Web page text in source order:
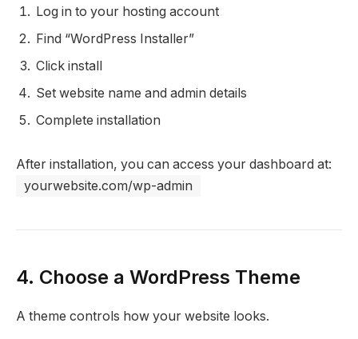
Log in to your hosting account
Find “WordPress Installer”
Click install
Set website name and admin details
Complete installation
After installation, you can access your dashboard at:
yourwebsite.com/wp-admin
4. Choose a WordPress Theme
A theme controls how your website looks.